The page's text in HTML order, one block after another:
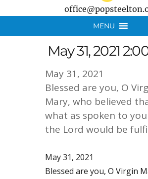
MENU
May 31, 2021
May 31, 2021
Blessed are you, O
Mary, who believed
what as spoken to
the Lord would be
May 31, 2021
Blessed are you, O Virgin